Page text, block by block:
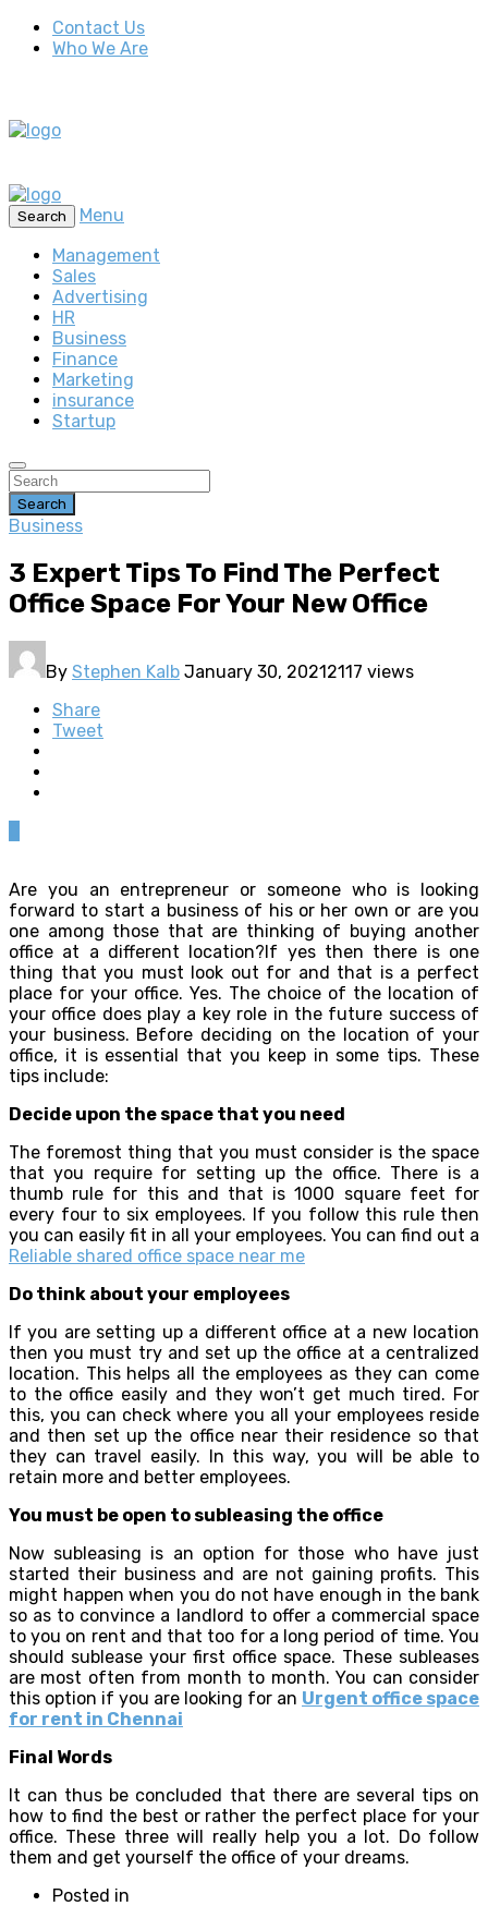
Contact Us
Who We Are
Search
Menu
Management
Sales
Advertising
HR
Business
Finance
Marketing
insurance
Startup
Search
Business
3 Expert Tips To Find The Perfect
Office Space For Your New Office
By Stephen Kalb January 30, 20212117 views
Share
Tweet
Are you an entrepreneur or someone who is looking
forward to start a business of his or her own or are you
one among those that are thinking of buying another
office at a different location?If yes then there is one
thing that you must look out for and that is a perfect
place for your office. Yes. The choice of the location of
your office does play a key role in the future success of
your business. Before deciding on the location of your
office, it is essential that you keep in some tips. These
tips include:
Decide upon the space that you need
The foremost thing that you must consider is the space
that you require for setting up the office. There is a
thumb rule for this and that is 1000 square feet for
every four to six employees. If you follow this rule then
you can easily fit in all your employees. You can find out a
Reliable shared office space near me
Do think about your employees
If you are setting up a different office at a new location
then you must try and set up the office at a centralized
location. This helps all the employees as they can come
to the office easily and they won’t get much tired. For
this, you can check where you all your employees reside
and then set up the office near their residence so that
they can travel easily. In this way, you will be able to
retain more and better employees.
You must be open to subleasing the office
Now subleasing is an option for those who have just
started their business and are not gaining profits. This
might happen when you do not have enough in the bank
so as to convince a landlord to offer a commercial space
to you on rent and that too for a long period of time. You
should sublease your first office space. These subleases
are most often from month to month. You can consider
this option if you are looking for an Urgent office space
for rent in Chennai
Final Words
It can thus be concluded that there are several tips on
how to find the best or rather the perfect place for your
office. These three will really help you a lot. Do follow
them and get yourself the office of your dreams.
Posted in